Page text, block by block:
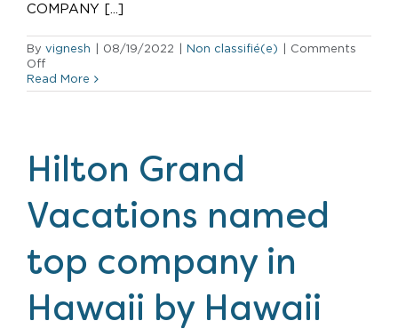
COMPANY [...]
By vignesh 08/19/2022 Non classifié(e)
Comments
Offon
Hilton
Grand
top
company
to
work
for
in
Florida
Read More
Hilton Grand
Vacations named
top company in
Hawaii by Hawaii